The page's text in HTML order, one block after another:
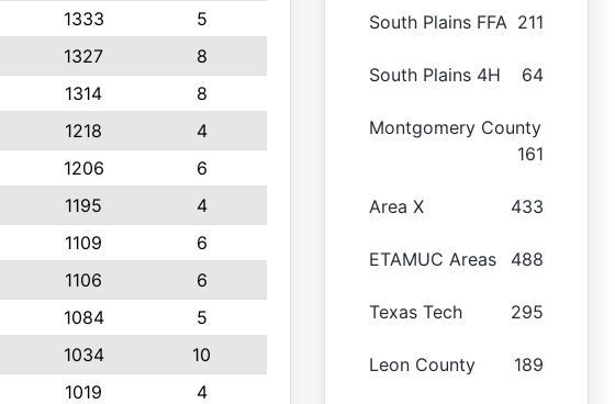
1333
5
1327
8
1314
8
1218
4
1206
6
1195
4
1109
6
1106
6
1084
5
1034
10
1019
4
South Plains FFA 211
South Plains 4H 64
Montgomery County
161
Area X 433
ETAMUC Areas 488
Texas Tech 295
Leon County 189